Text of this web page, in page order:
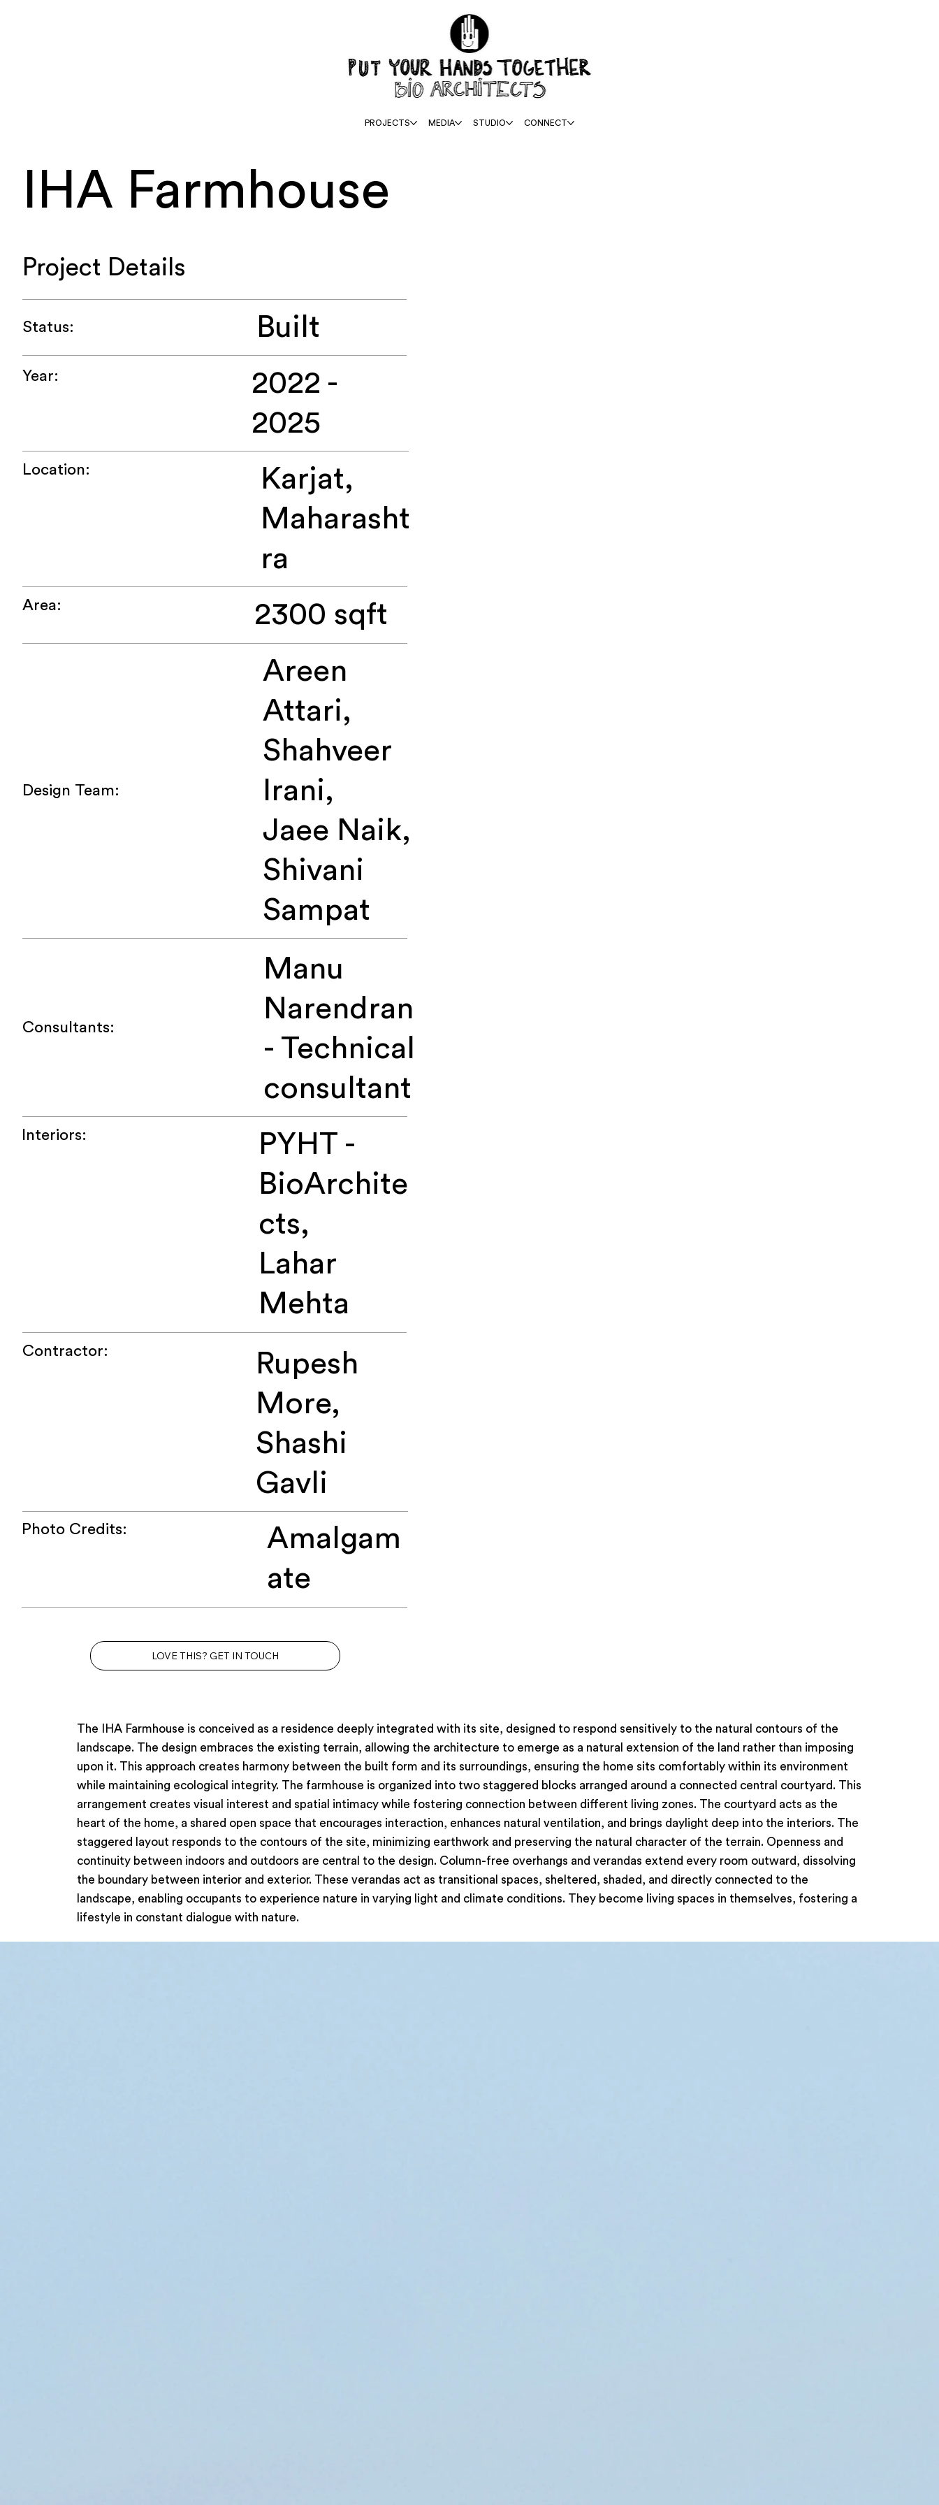
PROJECTS MEDIA STUDIO CONNECT
IHA Farmhouse
The IHA Farmhouse is conceived as a residence deeply integrated with its site, designed to respond sensitively to the natural contours of the
landscape. The design embraces the existing terrain, allowing the architecture to emerge as a natural extension of the land rather than imposing
upon it. This approach creates harmony between the built form and its surroundings, ensuring the home sits comfortably within its environment
while maintaining ecological integrity. The farmhouse is organized into two staggered blocks arranged around a connected central courtyard. This
arrangement creates visual interest and spatial intimacy while fostering connection between different living zones. The courtyard acts as the
heart of the home, a shared open space that encourages interaction, enhances natural ventilation, and brings daylight deep into the interiors. The
staggered layout responds to the contours of the site, minimizing earthwork and preserving the natural character of the terrain. Openness and
continuity between indoors and outdoors are central to the design. Column-free overhangs and verandas extend every room outward, dissolving
the boundary between interior and exterior. These verandas act as transitional spaces, sheltered, shaded, and directly connected to the
landscape, enabling occupants to experience nature in varying light and climate conditions. They become living spaces in themselves, fostering a
lifestyle in constant dialogue with nature.
Project Details
Status: Built
Year:
2022 -
2025
Location:
Karjat,
Maharasht
ra
Area: 2300 sqft
Design Team:
Areen
Attari,
Shahveer
Irani,
Jaee Naik,
Shivani
Sampat
Consultants:
Manu
Narendran
- Technical
consultant
Interiors:
PYHT -
BioArchite
cts,
Lahar
Mehta
Contractor:
Rupesh
More,
Shashi
Gavli
Photo Credits:
Amalgam
ate
LOVE THIS? GET IN TOUCH